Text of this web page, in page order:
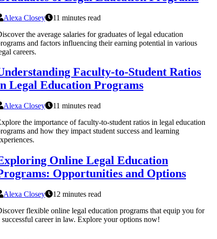
Alexa Closey
11 minutes read
the average salaries for graduates of legal education
and factors influencing their earning potential in various
careers.
Faculty-to-Student Ratios
Legal Education Programs
Alexa Closey
11 minutes read
the importance of faculty-to-student ratios in legal education
and how they impact student success and learning
Online Legal Education
Opportunities and Options
Alexa Closey
12 minutes read
flexible online legal education programs that equip you for
successful career in law. Explore your options now!